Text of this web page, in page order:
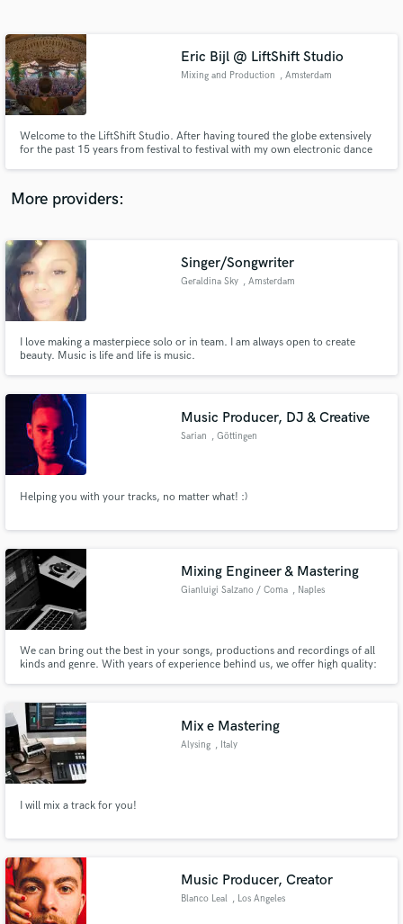
Eric Bijl @ LiftShift Studio
Mixing and Production , Amsterdam
Welcome to the LiftShift Studio. After having toured the globe extensively
for the past 15 years from festival to festival with my own electronic dance
Beatport.
More providers:
Singer/Songwriter
Geraldina Sky , Amsterdam
I love making a masterpiece solo or in team. I am always open to create
beauty. Music is life and life is music.
Music Producer, DJ & Creative
Sarian , Göttingen
Helping you with your tracks, no matter what! :)
Mixing Engineer & Mastering
Gianluigi Salzano / Coma , Naples
We can bring out the best in your songs, productions and recordings of all
kinds and genre. With years of experience behind us, we offer high quality:
Mix e Mastering
Alysing , Italy
I will mix a track for you!
Music Producer, Creator
Blanco Leal , Los Angeles
Contact pros directly with your project details
and receive handcrafted proposals and budgets
work is complete.